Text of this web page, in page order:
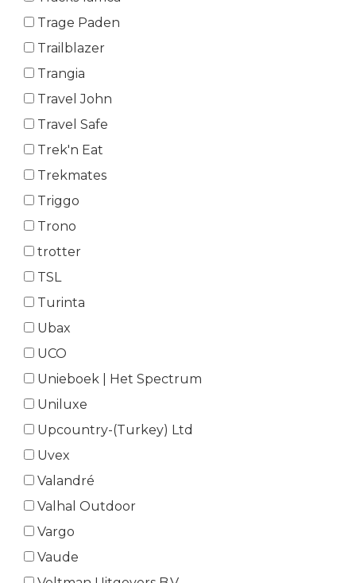
Trage Paden
Trailblazer
Trangia
Travel John
Travel Safe
Trek'n Eat
Trekmates
Triggo
Trono
trotter
TSL
Turinta
Ubax
UCO
Unieboek | Het Spectrum
Uniluxe
Upcountry-(Turkey) Ltd
Uvex
Valandré
Valhal Outdoor
Vargo
Vaude